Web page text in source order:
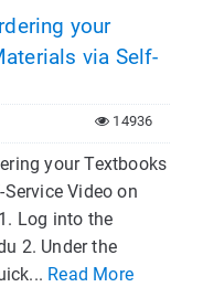
your
via Self-
14936
your Textbooks
Video on
Log into the
2. Under the
Read More